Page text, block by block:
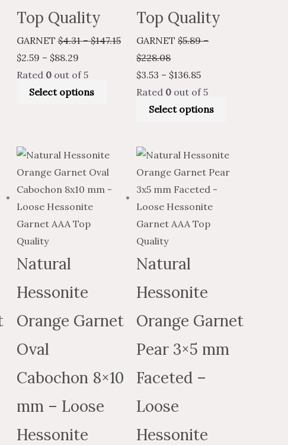
Top Quality
GARNET$4.31 – $147.15
$2.59 – $88.29
Rated 0out of 5
Select options
Top Quality
GARNET$5.89 –
$228.08
$3.53 – $136.85
Rated 0 out of 5
Select options
Natural
Hessonite
Orange Garnet
Oval
Cabochon 8×10
mm – Loose
Hessonite
Price
range:
$19.25
through
$899.86
Price
range:
$11.55
through
$539.92
This
product
has
multiple
variants.
options
on
page
Natural
Hessonite
Orange Garnet
Pear 3×5 mm
Faceted –
Loose
Hessonite
Price
range:
$3.39
through
$140.35
Price
range:
$2.03
through
$84.21
This
product
on